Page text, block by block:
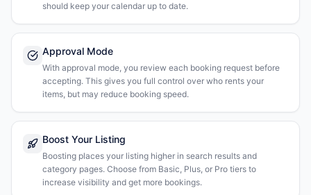
should keep your calendar up to date.
Approval Mode
With approval mode, you review each booking request before
accepting. This gives you full control over who rents your
items, but may reduce booking speed.
Boost Your Listing
Boosting places your listing higher in search results and
category pages. Choose from Basic, Plus, or Pro tiers to
increase visibility and get more bookings.